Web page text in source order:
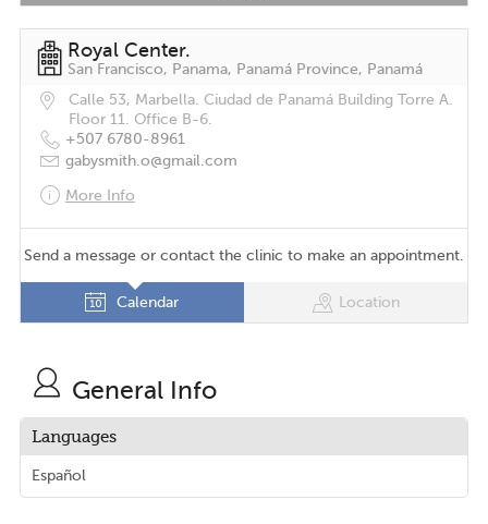
Royal Center.
San Francisco, Panama, Panamá Province, Panamá
Calle 53, Marbella. Ciudad de Panamá Building Torre A.
Floor 11. Office B-6.
+507 6780-8961
gabysmith.o@gmail.com
More Info
Send a message or contact the clinic to make an appointment.
Calendar Location
General Info
Languages
Español